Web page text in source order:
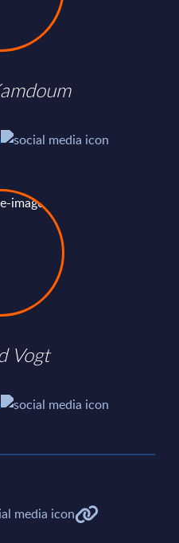
Vogt